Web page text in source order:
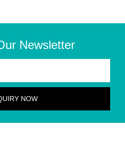
Newsletter